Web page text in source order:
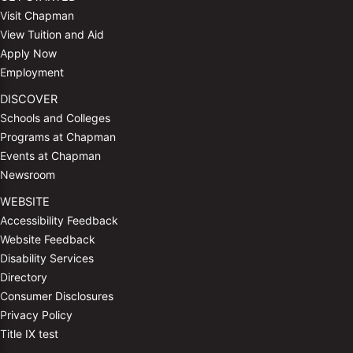
Visit Chapman
View Tuition and Aid
Apply Now
Employment
DISCOVER
Schools and Colleges
Programs at Chapman
Events at Chapman
Newsroom
WEBSITE
Accessibility Feedback
Website Feedback
Disability Services
Directory
Consumer Disclosures
Privacy Policy
Title IX test